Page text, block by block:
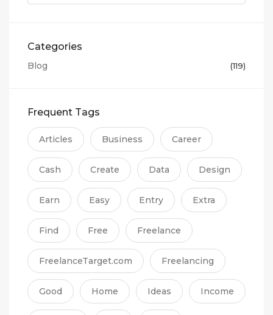
Categories
Blog (119)
Frequent Tags
Articles Business Career
Cash Create Data Design
Earn Easy Entry Extra
Find Free Freelance
FreelanceTarget.com Freelancing
Good Home Ideas Income